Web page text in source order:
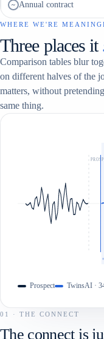
~ Annual contract
WHERE WE'RE
Three places it
Comparison tables blur
on different halves of the
matters, without
same thing.
Prospect TwinsAI ·
01 · THE CONNECT
The connect is